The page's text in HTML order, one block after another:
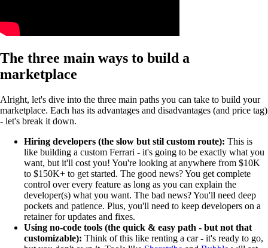
The three main ways to build a
marketplace
Alright, let's dive into the three main paths you can take to build your
marketplace. Each has its advantages and disadvantages (and price tag)
- let's break it down.
Hiring developers (the slow but stil custom route): This is
like building a custom Ferrari - it's going to be exactly what you
want, but it'll cost you! You're looking at anywhere from $10K
to $150K+ to get started. The good news? You get complete
control over every feature as long as you can explain the
developer(s) what you want. The bad news? You'll need deep
pockets and patience. Plus, you'll need to keep developers on a
retainer for updates and fixes.
Using no-code tools (the quick & easy path - but not that
customizable): Think of this like renting a car - it's ready to go,